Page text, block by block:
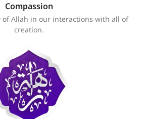
Compassion
of Allah in our interactions with all of
creation.